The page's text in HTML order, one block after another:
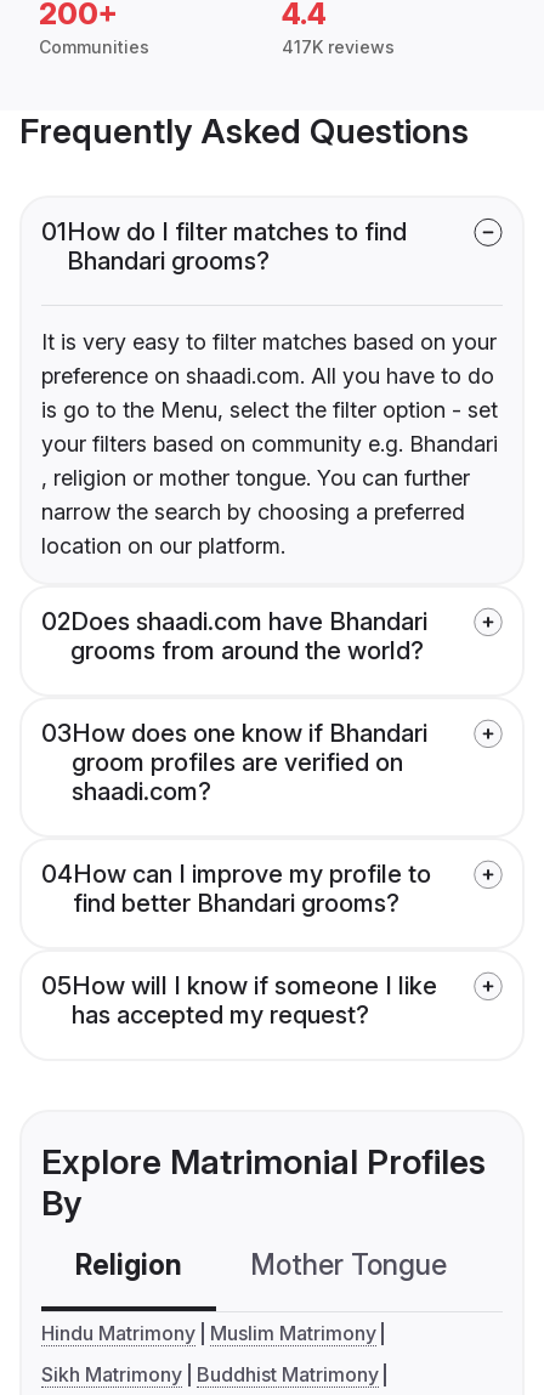
200+
Communities
4.4
417K reviews
Frequently Asked Questions
01How do I filter matches to find
Bhandari grooms?
It is very easy to filter matches based on your
preference on shaadi.com. All you have to do
is go to the Menu, select the filter option - set
your filters based on community e.g. Bhandari
, religion or mother tongue. You can further
narrow the search by choosing a preferred
location on our platform.
02Does shaadi.com have Bhandari
grooms from around the world?
03How does one know if Bhandari
groom profiles are verified on
shaadi.com?
04How can I improve my profile to
find better Bhandari grooms?
05How will I know if someone I like
has accepted my request?
Explore Matrimonial Profiles
By
Religion Mother Tongue
Hindu Matrimony
Muslim Matrimony
Sikh Matrimony
Buddhist Matrimony